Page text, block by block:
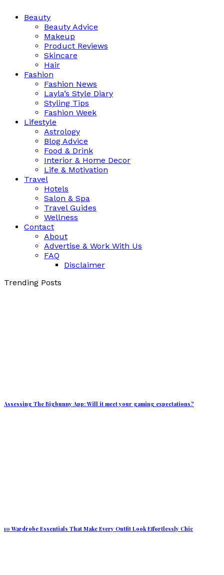
Beauty
Beauty Advice
Makeup
Product Reviews
Skincare
Hair
Fashion
Fashion News
Layla’s Style Diary
Styling Tips
Fashion Week
Lifestyle
Astrology
Blog Advice
Food & Drink
Interior & Home Decor
Life & Motivation
Travel
Hotels
Salon & Spa
Travel Guides
Wellness
Contact
About
Advertise & Work With Us
FAQ
Disclaimer
Trending Posts
Assessing The Bigbunny App: Will it meet your gaming expectations?
10 Wardrobe Essentials That Make Every Outfit Look Effortlessly Chic